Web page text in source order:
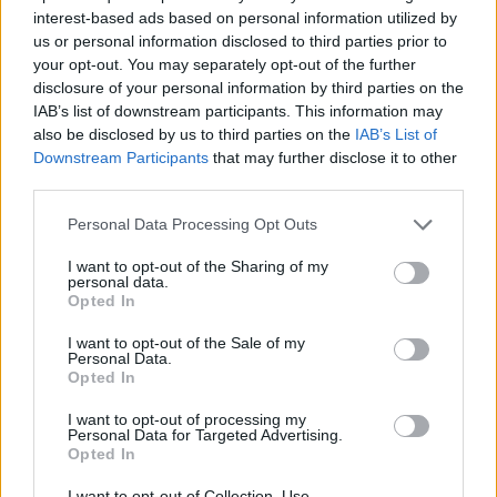
interest-based ads based on personal information utilized by
us or personal information disclosed to third parties prior to
your opt-out. You may separately opt-out of the further
disclosure of your personal information by third parties on the
IAB’s list of downstream participants. This information may
also be disclosed by us to third parties on the IAB’s List of
Downstream Participants that may further disclose it to other
Personal Data Processing Opt Outs
I want to opt-out of the Sharing of my
personal data.
Opted In
I want to opt-out of the Sale of my
Personal Data.
Opted In
I want to opt-out of processing my
Personal Data for Targeted Advertising.
Opted In
Glastonbury Festival is set to take place this
summer from June 20th to June 25th at Worthy
Farm in Somerset, England.Headlining the
from the only big acts making an appearance.
Lizzo, Lana del Rey, Lil Nas X and more are all
set to perform as well.
Advertisement
Fighters might make an appearance. Included
in the Glastonbury's lineup is a mysterious
band named"The ChurnUps," which had fans